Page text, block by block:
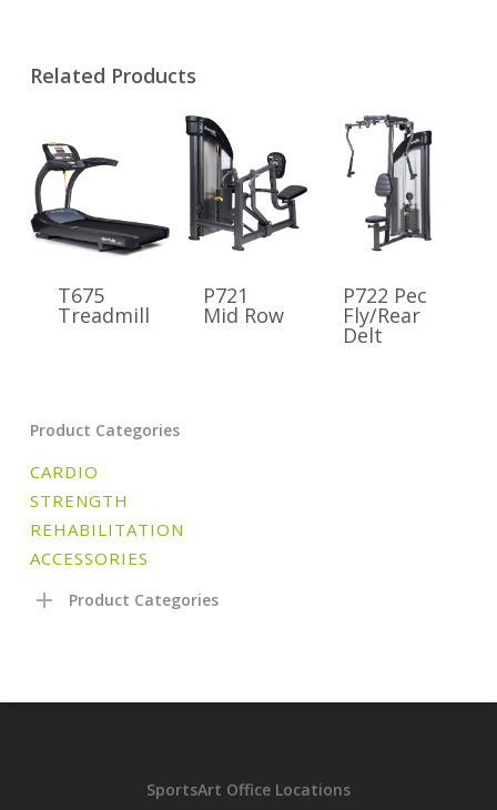
Related Products
T675
Treadmill
P721
Mid Row
P722 Pec
Fly/Rear
Delt
Product Categories
CARDIO
STRENGTH
REHABILITATION
ACCESSORIES
Product Categories
SportsArt Office Locations